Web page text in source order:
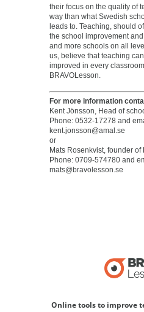
their focus on the quality of
way than what Swedish
leads to. Teaching, should
the school improvement
and more schools on all
us, believe that teaching
improved in every
BRAVOLesson.
For more information
Kent Jönsson, Head of
Phone: 0532-17278 and
kent.jonsson@amal.se
or
Mats Rosenkvist, founder of
Phone: 0709-574780 and
mats@bravolesson.se
Online tools to improve